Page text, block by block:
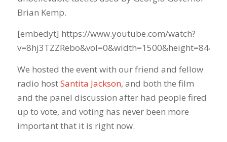
Brian Kemp.
[embedyt] https://www.youtube.com/watch?
v=8hj3TZZRebo&vol=0&width=1500&height=844[/
We hosted the event with our friend and fellow
radio hostSantita Jackson, and both the film
and the panel discussion after had people fired
up to vote, and voting has never been more
important that it is right now.